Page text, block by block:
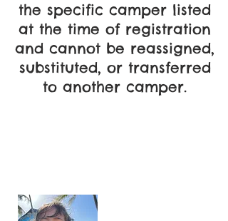
the specific camper listed
at the time of registration
and cannot be reassigned,
substituted, or transferred
to another camper.